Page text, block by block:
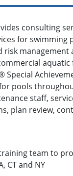
consulting
for
pools
staff,
plan review,
team to
CT and NY